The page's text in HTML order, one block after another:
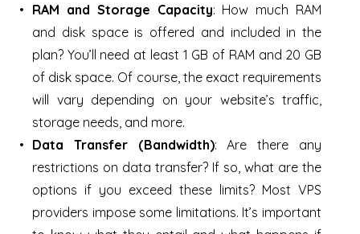
RAM and Storage Capacity: How much RAM
and disk space is offered and included in the
plan? You’ll need at least 1 GB of RAM and 20 GB
of disk space. Of course, the exact requirements
will vary depending on your website’s traffic,
storage needs, and more.
Data Transfer (Bandwidth): Are there any
restrictions on data transfer? If so, what are the
options if you exceed these limits? Most VPS
providers impose some limitations. It’s important